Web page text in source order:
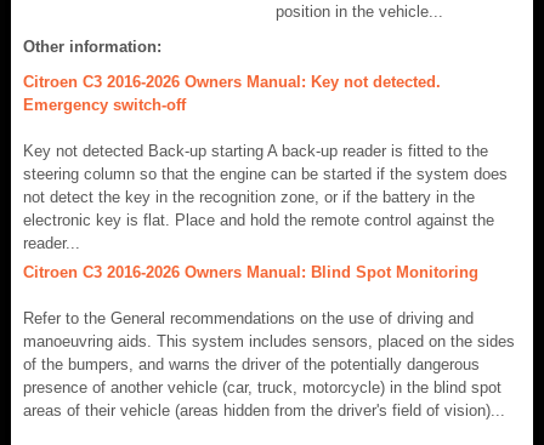
position in the vehicle...
Other information:
Citroen C3 2016-2026 Owners Manual: Key not detected.
Emergency switch-off
Key not detected Back-up starting A back-up reader is fitted to the
steering column so that the engine can be started if the system does
not detect the key in the recognition zone, or if the battery in the
electronic key is flat. Place and hold the remote control against the
reader...
Citroen C3 2016-2026 Owners Manual: Blind Spot Monitoring
Refer to the General recommendations on the use of driving and
manoeuvring aids. This system includes sensors, placed on the sides
of the bumpers, and warns the driver of the potentially dangerous
presence of another vehicle (car, truck, motorcycle) in the blind spot
areas of their vehicle (areas hidden from the driver's field of vision)...